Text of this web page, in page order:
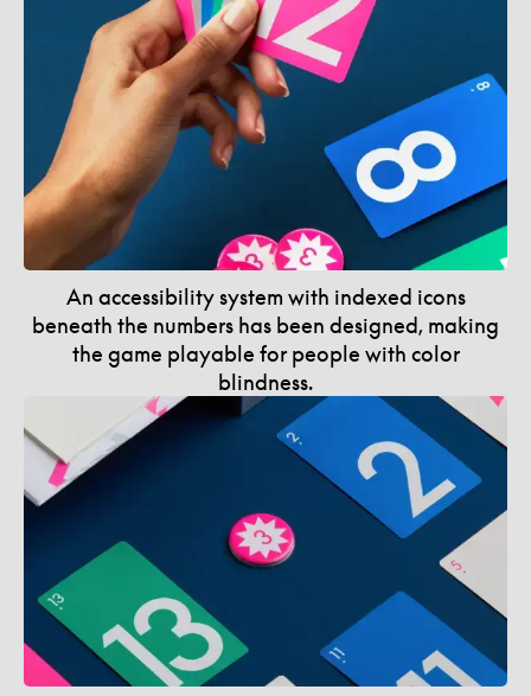
An accessibility system with indexed icons
beneath the numbers has been designed, making
the game playable for people with color
blindness.